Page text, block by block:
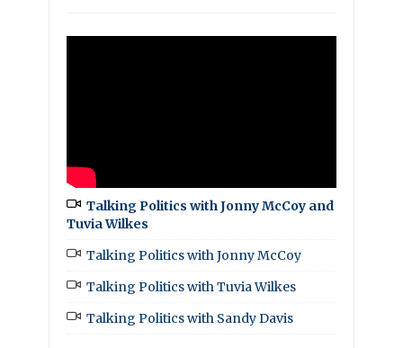
Talking Politics with Jonny McCoy and
Tuvia Wilkes
Talking Politics with Jonny McCoy
Talking Politics with Tuvia Wilkes
Talking Politics with Sandy Davis